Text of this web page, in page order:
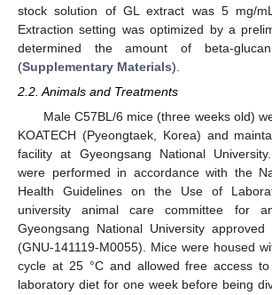
stock solution of GL extract was 5 mg/
Extraction setting was optimized by a
determined the amount of beta-
(Supplementary Materials).
2.2. Animals and Treatments
Male C57BL/6 mice (three weeks old)
KOATECH (Pyeongtaek, Korea) and
facility at Gyeongsang National
were performed in accordance with the
Health Guidelines on the Use of
university animal care committee for
Gyeongsang National University
(GNU-141119-M0055). Mice were housed
cycle at 25 °C and allowed free access
laboratory diet for one week before being